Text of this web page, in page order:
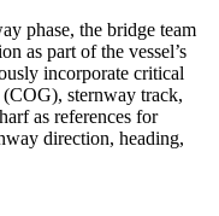
phase, the bridge team
as part of the vessel’s
incorporate critical
sternway track,
as references for
direction, heading,